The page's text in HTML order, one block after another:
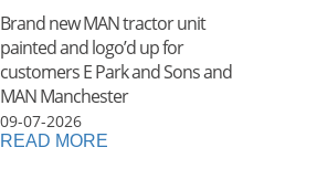
Brand new MAN tractor unit
painted and logo’d up for
customers E Park and Sons and
MAN Manchester
09-07-2026
READ MORE